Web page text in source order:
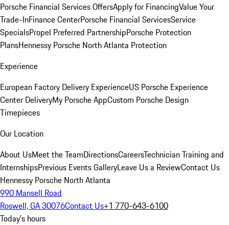
Porsche Financial Services OffersApply for FinancingValue Your
Trade-InFinance CenterPorsche Financial ServicesService
SpecialsPropel Preferred PartnershipPorsche Protection
PlansHennessy Porsche North Atlanta Protection
Experience
European Factory Delivery ExperienceUS Porsche Experience
Center DeliveryMy Porsche AppCustom Porsche Design
Timepieces
Our Location
About UsMeet the TeamDirectionsCareersTechnician Training and
InternshipsPrevious Events GalleryLeave Us a ReviewContact Us
Hennessy Porsche North Atlanta
990 Mansell Road
Roswell, GA 30076Contact Us+1 770-643-6100
Today's hours